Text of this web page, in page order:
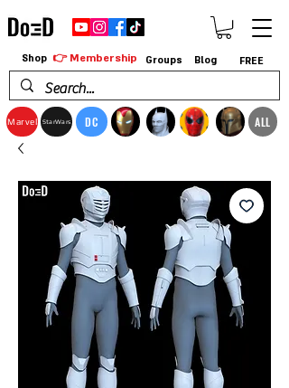
Marvel StarWars DC ALL
Shop 👉 Membership Groups Blog FREE